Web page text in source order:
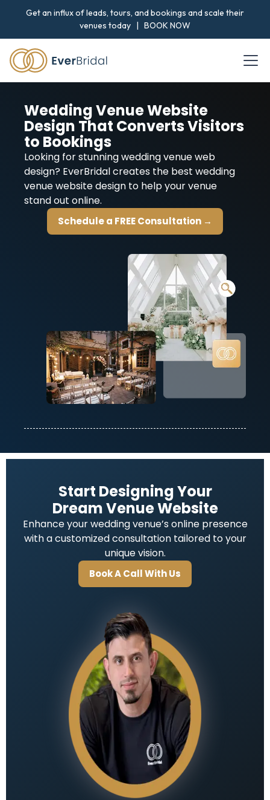
Get an influx of leads, tours, and bookings and scale their
venues today | BOOK NOW
Wedding Venue Website
Design That Converts Visitors
to Bookings
Looking for stunning wedding venue web
design? EverBridal creates the best wedding
venue website design to help your venue
stand out online.
Schedule a FREE Consultation →
Start Designing Your
Dream Venue Website
Enhance your wedding venue’s online presence
with a customized consultation tailored to your
unique vision.
Book A Call With Us